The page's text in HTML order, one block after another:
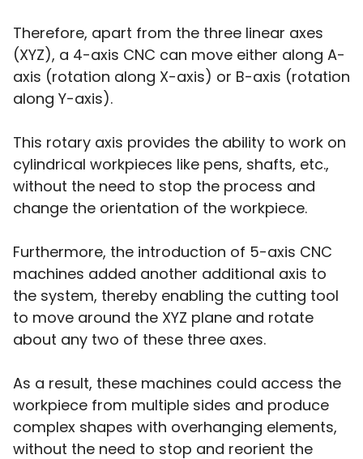
Therefore, apart from the three linear axes
(XYZ), a 4-axis CNC can move either along A-
axis (rotation along X-axis) or B-axis (rotation
along Y-axis).
This rotary axis provides the ability to work on
cylindrical workpieces like pens, shafts, etc.,
without the need to stop the process and
change the orientation of the workpiece.
Furthermore, the introduction of 5-axis CNC
machines added another additional axis to
the system, thereby enabling the cutting tool
to move around the XYZ plane and rotate
about any two of these three axes.
As a result, these machines could access the
workpiece from multiple sides and produce
complex shapes with overhanging elements,
without the need to stop and reorient the